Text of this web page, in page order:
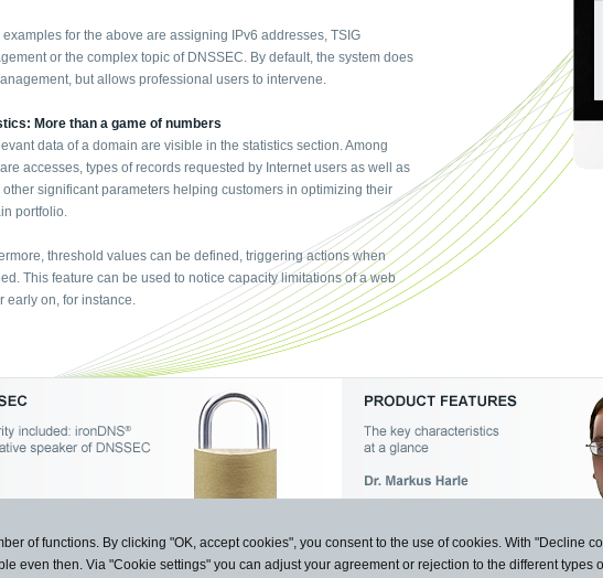
examples for the above are assigning IPv6 addresses, TSIG
or the complex topic of DNSSEC. By default, the system does
but allows professional users to intervene.
More than a game of numbers
data of a domain are visible in the statistics section. Among
accesses, types of records requested by Internet users as well as
other significant parameters helping customers in optimizing their
portfolio.
threshold values can be defined, triggering actions when
This feature can be used to notice capacity limitations of a web
early on, for instance.
of functions. By clicking "OK, accept cookies", you consent to the use of cookies. With
even then. Via "Cookie settings" you can adjust your agreement or rejection to the different types